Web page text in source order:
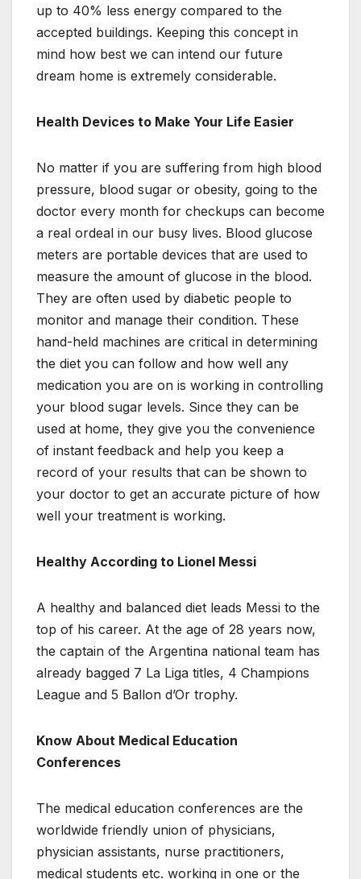
up to 40% less energy compared to the
accepted buildings. Keeping this concept in
mind how best we can intend our future
dream home is extremely considerable.
Health Devices to Make Your Life Easier
No matter if you are suffering from high blood
pressure, blood sugar or obesity, going to the
doctor every month for checkups can become
a real ordeal in our busy lives. Blood glucose
meters are portable devices that are used to
measure the amount of glucose in the blood.
They are often used by diabetic people to
monitor and manage their condition. These
hand-held machines are critical in determining
the diet you can follow and how well any
medication you are on is working in controlling
your blood sugar levels. Since they can be
used at home, they give you the convenience
of instant feedback and help you keep a
record of your results that can be shown to
your doctor to get an accurate picture of how
well your treatment is working.
Healthy According to Lionel Messi
A healthy and balanced diet leads Messi to the
top of his career. At the age of 28 years now,
the captain of the Argentina national team has
already bagged 7 La Liga titles, 4 Champions
League and 5 Ballon d’Or trophy.
Know About Medical Education
Conferences
The medical education conferences are the
worldwide friendly union of physicians,
physician assistants, nurse practitioners,
medical students etc. working in one or the